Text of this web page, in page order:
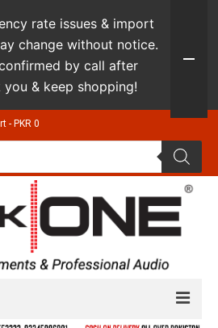
- PKR 0
rate issues & import
change without notice.
by call after
you & keep shopping!